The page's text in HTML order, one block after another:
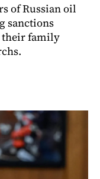
of Russian oil
sanctions
their family